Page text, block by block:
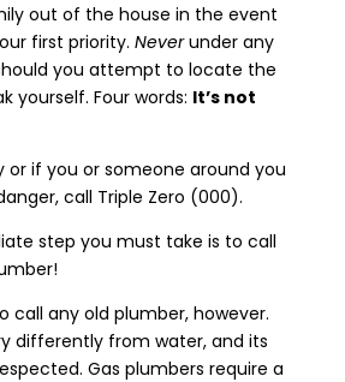
out of the house in the event
first priority. Neverunder any
you attempt to locate the
yourself. Four words: It’s not
or if you or someone around you
call Triple Zero (000).
step you must take is to call
call any old plumber, however.
differently from water, and its
Gas plumbers require a